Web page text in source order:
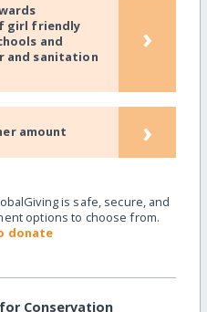
girl friendly
and
and sanitation
›
amount ›
is safe, secure, and
options to choose from.
donate
Conservation